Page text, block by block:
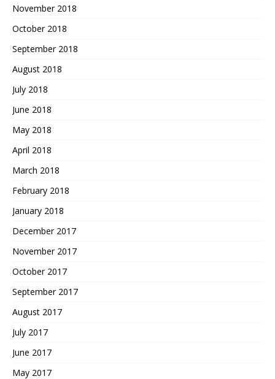
November 2018
October 2018
September 2018
August 2018
July 2018
June 2018
May 2018
April 2018
March 2018
February 2018
January 2018
December 2017
November 2017
October 2017
September 2017
August 2017
July 2017
June 2017
May 2017